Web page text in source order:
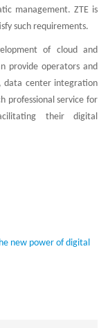
management. ZTE is
such requirements.
of cloud and
provide operators and
data center integration
professional service for
their digital
new power of digital